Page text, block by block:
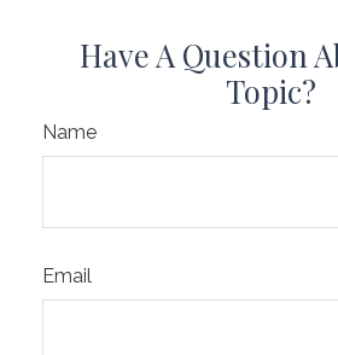
Have A Question
Topic?
Name
Email